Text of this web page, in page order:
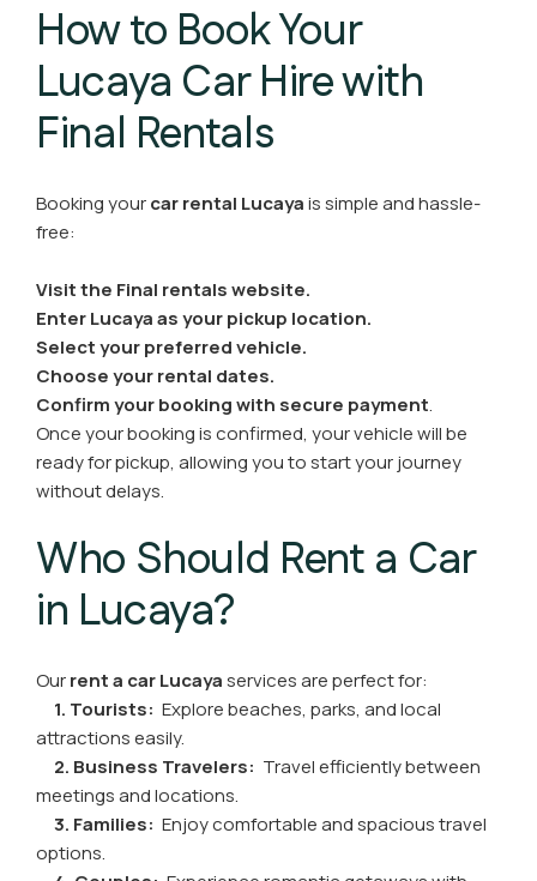
How to Book Your
Lucaya Car Hire with
Final Rentals
Booking yourcar rental Lucayais simple and hassle-
free:
Visit the Final rentals website.
Enter Lucaya as your pickup location.
Select your preferred vehicle.
Choose your rental dates.
Confirm your booking with secure payment.
Once your booking is confirmed, your vehicle will be
ready for pickup, allowing you to start your journey
without delays.
Who Should Rent a Car
in Lucaya?
Ourrent a car Lucayaservices are perfect for:
1. Tourists: Explore beaches, parks, and local
attractions easily.
2. Business Travelers: Travel efficiently between
meetings and locations.
3. Families: Enjoy comfortable and spacious travel
options.